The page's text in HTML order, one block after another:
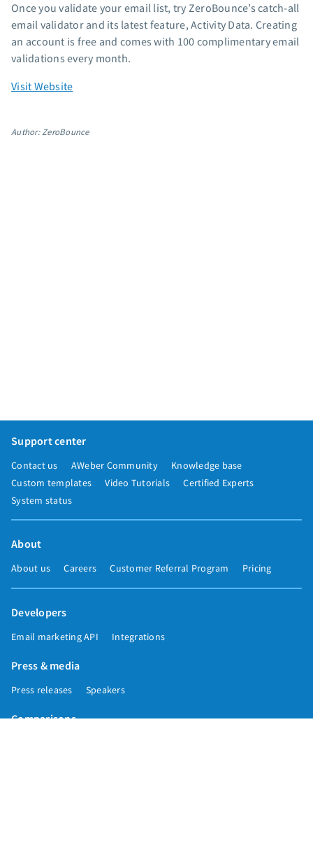
Podcast
Marketing Glossary
24/7 Email Marketing Master Class
Once you validate your email list, try ZeroBounce’s catch-all
email validator and its latest feature, Activity Data. Creating
an account is free and comes with 100 complimentary email
validations every month.
Visit Website
Author: ZeroBounce
Support center
Contact us AWeber Community
Knowledge base
Custom templates
Video Tutorials
Certified Experts
System status
About
About us Careers Customer Referral Program Pricing
Developers
Email marketing API Integrations
Press & media
Press releases Speakers
Comparisons